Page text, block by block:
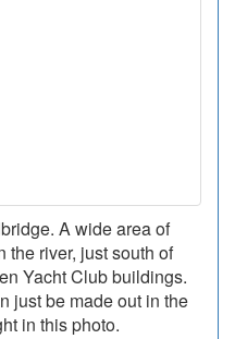
A wide area of
the river, just south of
Yacht Club buildings.
just be made out in the
in this photo.